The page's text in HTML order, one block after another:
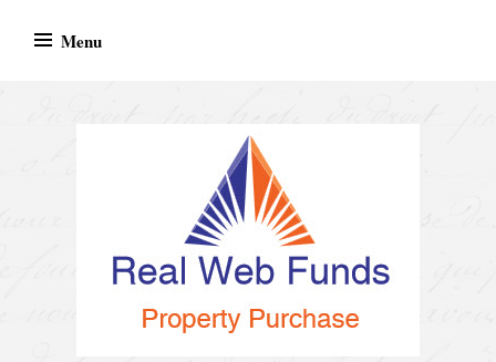
Menu